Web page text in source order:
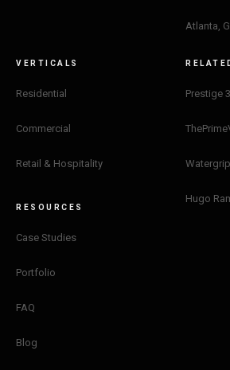
Atlanta,
VERTICALS
Residential
Commercial
Retail & Hospitality
RESOURCES
Case Studies
Portfolio
FAQ
Blog
Prestige
Watergrip
Hugo